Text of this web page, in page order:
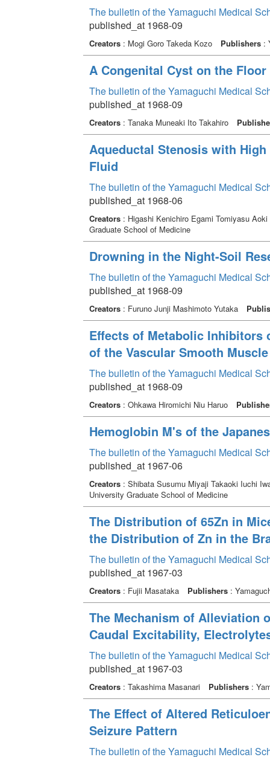
The bulletin of the Yamaguchi Medical
published_at 1968-09
Creators: Mogi Goro Takeda Kozo Publishers:
A Congenital Cyst on the
The bulletin of the Yamaguchi Medical
published_at 1968-09
Creators: Tanaka Muneaki Ito Takahiro
Aqueductal Stenosis with
Fluid
The bulletin of the Yamaguchi Medical
published_at 1968-06
Creators: Higashi Kenichiro Egami Tomiyasu
Graduate School of Medicine
Drowning in the Night-Soil
The bulletin of the Yamaguchi Medical
published_at 1968-09
Creators: Furuno Junji Mashimoto Yutaka
Effects of Metabolic Inhibitors
of the Vascular Smooth
The bulletin of the Yamaguchi Medical
published_at 1968-09
Creators: Ohkawa Hiromichi Niu Haruo
Hemoglobin M's of the
The bulletin of the Yamaguchi Medical
published_at 1967-06
Creators: Shibata Susumu Miyaji Takaoki Iuchi
University Graduate School of Medicine
The Distribution of 65Zn in
the Distribution of Zn in the
The bulletin of the Yamaguchi Medical
published_at 1967-03
Creators: Fujii Masataka Publishers:
The Mechanism of Alleviation
Caudal Excitability,
The bulletin of the Yamaguchi Medical
published_at 1967-03
Creators: Takashima Masanari Publishers:
The Effect of Altered
Seizure Pattern
The bulletin of the Yamaguchi Medical